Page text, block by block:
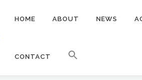
HOME ABOUT NEWS
CONTACT